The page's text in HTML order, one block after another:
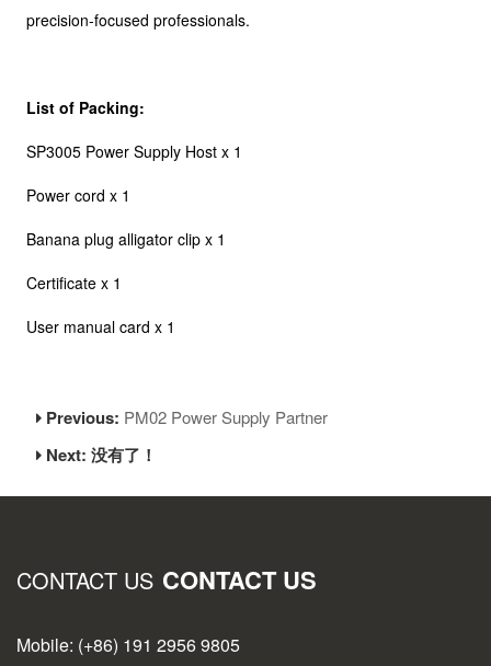
precision-focused professionals.
List of Packing:
SP3005 Power Supply Host x 1
Power cord x 1
Banana plug alligator clip x 1
Certificate x 1
User manual card x 1
Previous: PM02 Power Supply Partner
Next: 没有了！
CONTACT US CONTACT US
Mobile: (+86) 191 2956 9805